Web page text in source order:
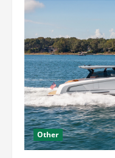
Other